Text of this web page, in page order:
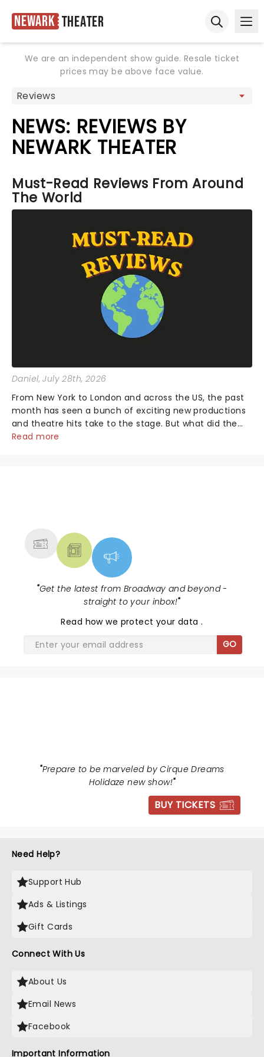
Newark Theater
We are an independent show guide. Resale ticket
prices may be above face value.
NEWS: REVIEWS BY
NEWARK THEATER
Must-Read Reviews From Around
The World
Daniel, July 28th, 2026
From New York to London and across the US, the past
month has seen a bunch of exciting new productions
and theatre hits take to the stage. But what did the
critics make of them? We've rounded up some of the
Read more
"Get the latest from Broadway and beyond -
straight to your inbox!"
Read how we protect your data.
GO
"Prepare to be marveled by Cirque Dreams
Holidaze new show!"
BUY TICKETS
Need Help?
Support Hub
Ads & Listings
Gift Cards
Connect With Us
About Us
Email News
Facebook
Important Information